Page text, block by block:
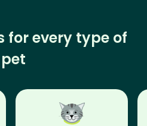
for every type of
pet